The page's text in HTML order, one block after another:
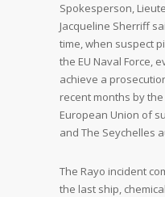
Spokesperson,
Jacqueline Sherriff
time, when suspect
the EU Naval Force,
achieve a
recent months by
European Union of
and The Seychelles
The Rayo incident
the last ship,